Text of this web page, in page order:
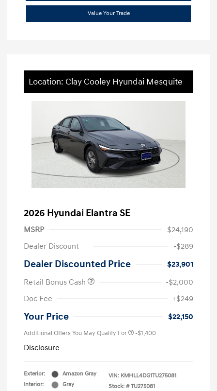
Value Your Trade
Location: Clay Cooley Hyundai Mesquite
2026 Hyundai Elantra SE
MSRP
$24,190
Dealer Discount
-$289
Dealer Discounted Price
$23,901
Retail Bonus Cash
-$2,000
Doc Fee
+$249
Your Price $22,150
Additional Offers You May Qualify For -$1,400
Disclosure
Exterior:
Amazon Gray
Interior:
Gray
VIN: KMHLL4DG1TU275081
Stock: # TU275081